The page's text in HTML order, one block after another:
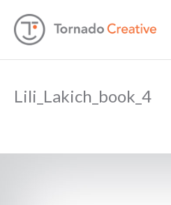
Lili_Lakich_book_4